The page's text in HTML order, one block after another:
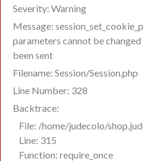
Severity: Warning
Message:
parameters cannot be
been sent
Filename: Session/Session.php
Line Number: 328
Backtrace:
File: /home/judecolo/
Line: 315
Function: require_once